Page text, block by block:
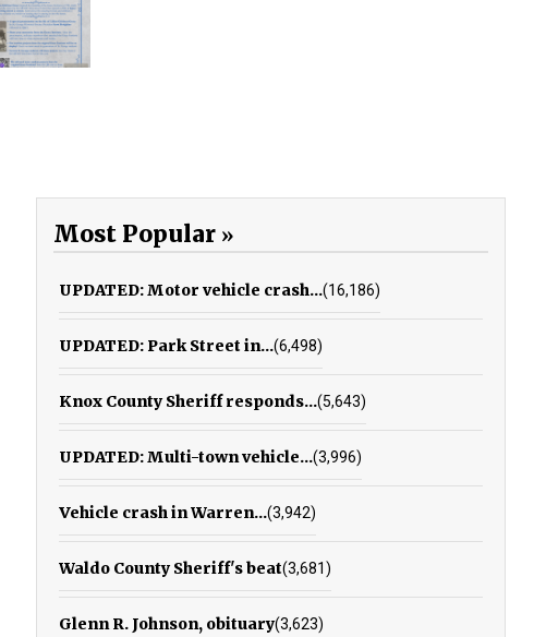
Most Popular
UPDATED: Motor vehicle crash...(16,186)
UPDATED: Park Street in...(6,498)
Knox County Sheriff responds...(5,643)
UPDATED: Multi-town vehicle...(3,996)
Vehicle crash in Warren...(3,942)
Waldo County Sheriff's beat(3,681)
Glenn R. Johnson, obituary(3,623)